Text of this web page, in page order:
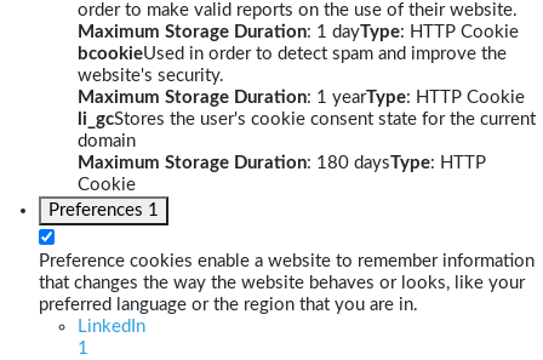
order to make valid reports on the use of their website.
Maximum Storage Duration: 1 dayType: HTTP Cookie
bcookieUsed in order to detect spam and improve the
website's security.
Maximum Storage Duration: 1 yearType: HTTP Cookie
li_gcStores the user's cookie consent state for the current
domain
Maximum Storage Duration: 180 daysType: HTTP
Cookie
Preferences 1
Preference cookies enable a website to remember information
that changes the way the website behaves or looks, like your
preferred language or the region that you are in.
LinkedIn
1